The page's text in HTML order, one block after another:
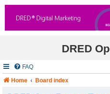
DRED
FAQ
Home
Board index